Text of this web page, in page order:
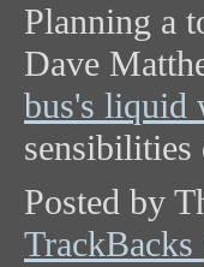
Planning a
Dave
bus's liquid
Posted by
TrackBacks